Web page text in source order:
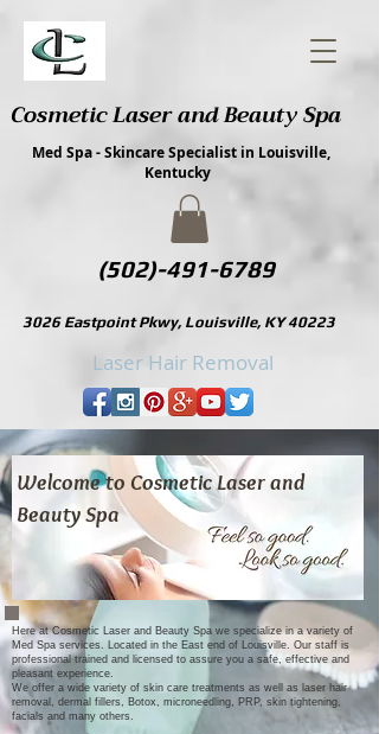
Cosmetic Laser and Beauty Spa
Med Spa - Skincare Specialist in Louisville,
Kentucky
(502)-491-6789
3026 Eastpoint Pkwy, Louisville, KY 40223
Laser Hair Removal
Cosmetic Laser and Beauty Spa, Louisville Kentucky
Welcome to Cosmetic Laser and
Beauty Spa
Here at Cosmetic Laser and Beauty Spa we specialize in a variety of
Med Spa services. Located in the East end of Louisville. Our staff is
professional trained and licensed to assure you a safe, effective and
pleasant experience.
We offer a wide variety of skin care treatments as well as laser hair
removal, dermal fillers, Botox, microneedling, PRP, skin tightening,
facials and many others.